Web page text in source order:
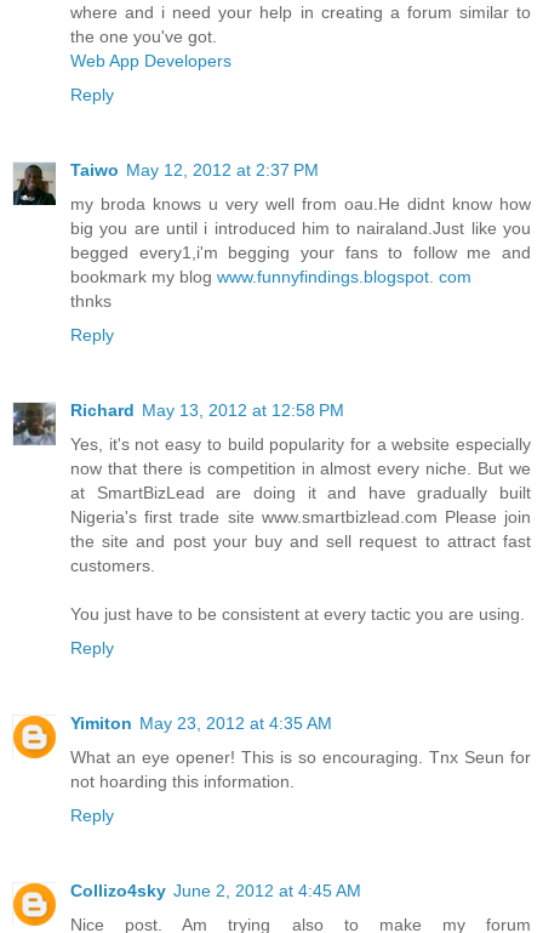
where and i need your help in creating a forum similar to
the one you've got.
Web App Developers
Reply
Taiwo May 12, 2012 at 2:37 PM
my broda knows u very well from oau.He didnt know how
big you are until i introduced him to nairaland.Just like you
begged every1,i'm begging your fans to follow me and
bookmark my blog www.funnyfindings.blogspot. com
thnks
Reply
Richard May 13, 2012 at 12:58 PM
Yes, it's not easy to build popularity for a website especially
now that there is competition in almost every niche. But we
at SmartBizLead are doing it and have gradually built
Nigeria's first trade site www.smartbizlead.com Please join
the site and post your buy and sell request to attract fast
customers.
You just have to be consistent at every tactic you are using.
Reply
Yimiton May 23, 2012 at 4:35 AM
What an eye opener! This is so encouraging. Tnx Seun for
not hoarding this information.
Reply
Collizo4sky June 2, 2012 at 4:45 AM
Nice post. Am trying also to make my forum